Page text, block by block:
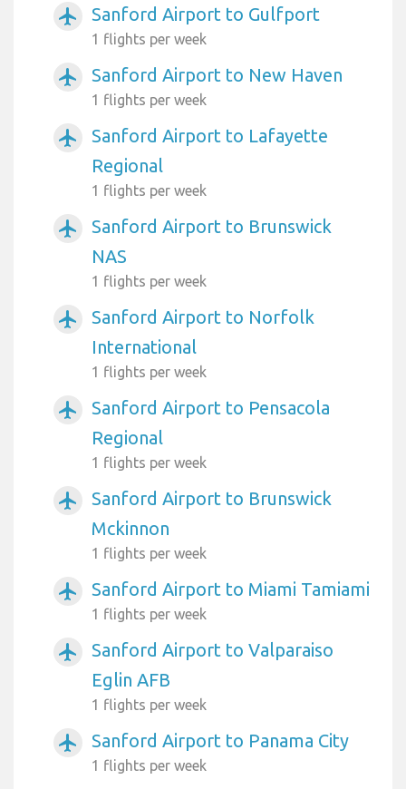
airplanemode_active Sanford Airport to Gulfport
1 flights per week
airplanemode_active Sanford Airport to New Haven
1 flights per week
airplanemode_active
Sanford Airport to Lafayette
Regional
1 flights per week
airplanemode_active
Sanford Airport to Brunswick
NAS
1 flights per week
airplanemode_active
Sanford Airport to Norfolk
International
1 flights per week
airplanemode_active
Sanford Airport to Pensacola
Regional
1 flights per week
airplanemode_active
Sanford Airport to Brunswick
Mckinnon
1 flights per week
airplanemode_active Sanford Airport to Miami Tamiami
1 flights per week
airplanemode_active
Sanford Airport to Valparaiso
Eglin AFB
1 flights per week
airplanemode_active Sanford Airport to Panama City
1 flights per week